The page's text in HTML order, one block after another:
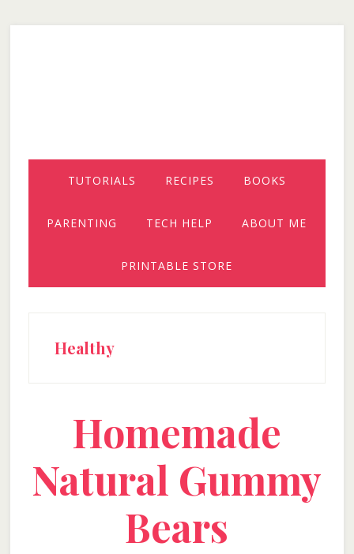
TUTORIALS RECIPES BOOKS
PARENTING TECH HELP ABOUT ME
PRINTABLE STORE
Healthy
Homemade
Natural Gummy
Bears